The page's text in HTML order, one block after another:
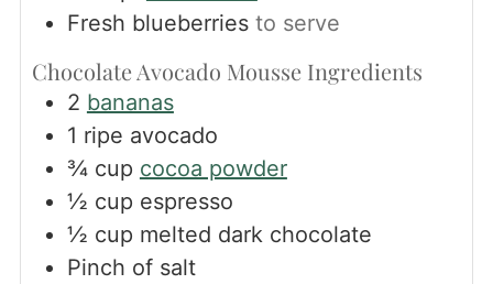
Fresh blueberries to serve
Chocolate Avocado Mousse Ingredients
2 bananas
1 ripe avocado
¾ cup cocoa powder
½ cup espresso
½ cup melted dark chocolate
Pinch of salt